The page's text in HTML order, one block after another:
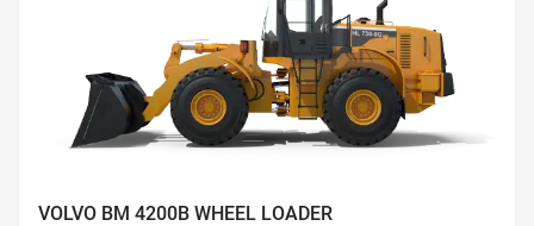
VOLVO BM 4200B WHEEL LOADER